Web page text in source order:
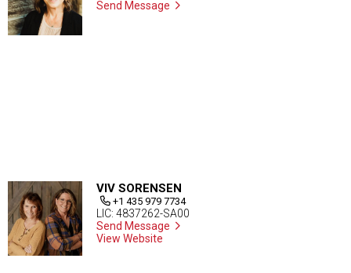
Send Message
VIV SORENSEN
+1 435 979 7734
LIC: 4837262-SA00
Send Message
View Website